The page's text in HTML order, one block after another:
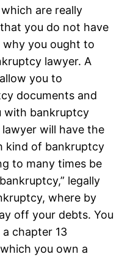
are really
you do not have
why you ought to
lawyer. A
you to
documents and
with bankruptcy
will have the
kind of bankruptcy
to many times be
legally
where by
off your debts. You
chapter 13
you own a